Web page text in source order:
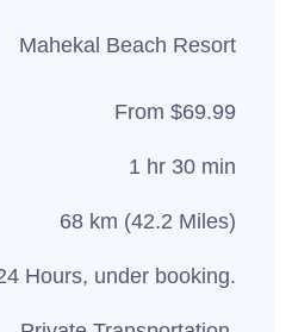
Mahekal Beach Resort
From $69.99
1 hr 30 min
68 km (42.2 Miles)
Hours, under booking.